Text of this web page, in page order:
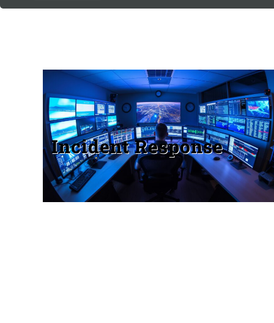
Incident Response